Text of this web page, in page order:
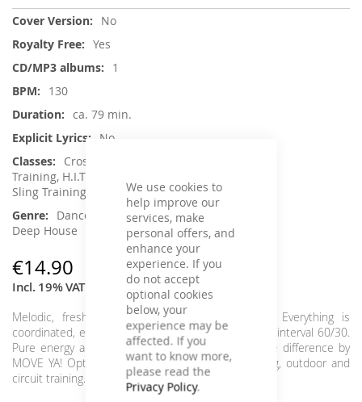
We use cookies to
help improve our
services, make
personal offers, and
enhance your
experience. If you
do not accept
optional cookies
below, your
experience may be
affected. If you
want to know more,
please read the
Privacy Policy.
More
No
Yes
1
130
ca. 79 min.
No
Crossfit / Athletic, Functional
Training, H.I.T.T. / Intervalltraining, Jumping,
Sling Training / TRX, Toning / Fatburner / BBP
Dance / Electronic / Club, House /
Deep House
€14.90
Incl. 19% VAT
Melodic, fresh interval tracks in perfect beats. Everything is
coordinated, everything fits, everything flows in the interval 60/30.
Pure energy and relaxing relaxation parts. Feel the difference by
MOVE YA! Optimally suited for every interval, toning, outdoor and
circuit training.
Interval: 4x 60/30